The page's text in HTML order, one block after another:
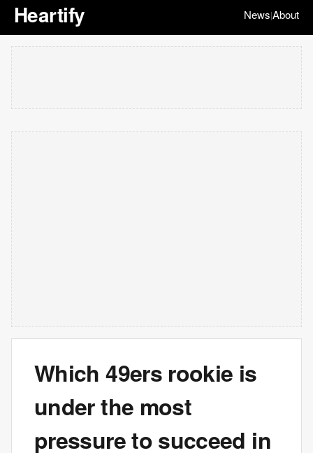
Heartify News|About
Which 49ers rookie is
under the most
pressure to succeed in